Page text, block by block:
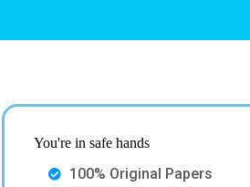
You're in safe hands
100% Original Papers